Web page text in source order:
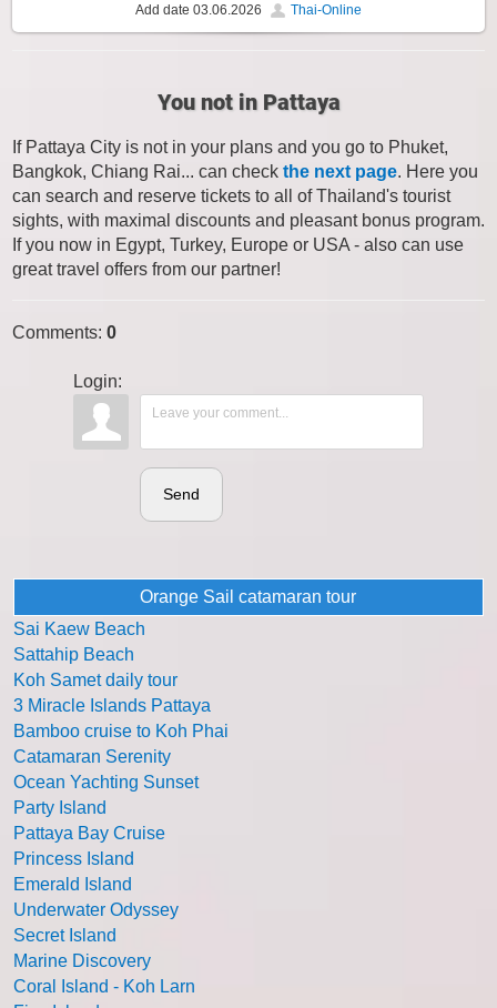
Add date 03.06.2026 Thai-Online
You not in Pattaya
If Pattaya City is not in your plans and you go to Phuket,
Bangkok, Chiang Rai... can check the next page. Here you
can search and reserve tickets to all of Thailand's tourist
sights, with maximal discounts and pleasant bonus program.
If you now in Egypt, Turkey, Europe or USA - also can use
great travel offers from our partner!
Comments: 0
Login:
Send
Orange Sail catamaran tour
Sai Kaew Beach
Sattahip Beach
Koh Samet daily tour
3 Miracle Islands Pattaya
Bamboo cruise to Koh Phai
Catamaran Serenity
Ocean Yachting Sunset
Party Island
Pattaya Bay Cruise
Princess Island
Emerald Island
Underwater Odyssey
Secret Island
Marine Discovery
Coral Island - Koh Larn